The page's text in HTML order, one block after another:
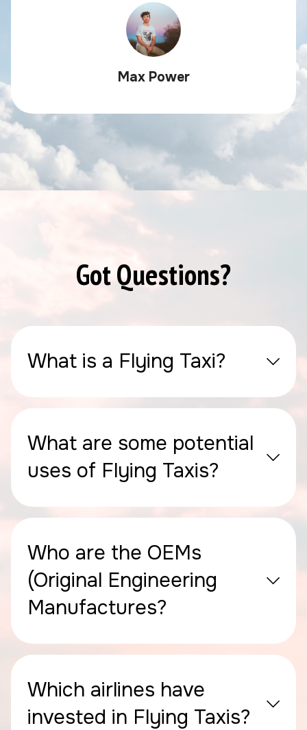
Max Power
Got Questions?
What is a Flying Taxi?
What are some potential
uses of Flying Taxis?
Who are the OEMs
(Original Engineering
Manufactures?
Which airlines have
invested in Flying Taxis?